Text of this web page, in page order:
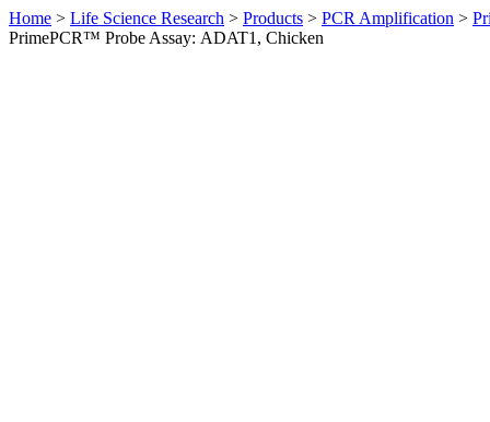
Home > Life Science Research > Products > PCR Amplification >
PrimePCR™ Probe Assay: ADAT1, Chicken